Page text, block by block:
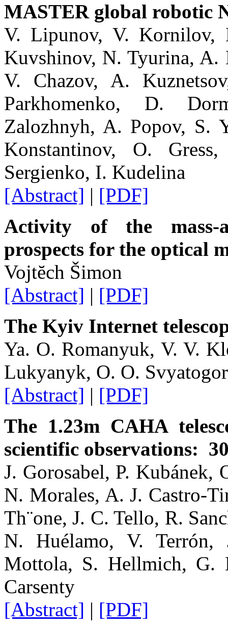
MASTER global robotic
V. Lipunov, V. Kornilov,
Kuvshinov, N. Tyurina, A.
V. Chazov, A.
Parkhomenko, D.
Zalozhnyh, A. Popov, S.
Konstantinov, O.
Sergienko, I. Kudelina
[Abstract] | [PDF]
Activity of the mass-
prospects for the optical
Vojtĕch Šimon
[Abstract] | [PDF]
The Kyiv Internet
Ya. O. Romanyuk, V. V.
Lukyanyk, O. O.
[Abstract] | [PDF]
The 1.23m CAHA
scientific observations:
J. Gorosabel, P.
N. Morales, A. J. Castro-
Th¨one, J. C. Tello, R.
N. Huélamo, V.
Mottola, S. Hellmich, G.
Carsenty
[Abstract] | [PDF]